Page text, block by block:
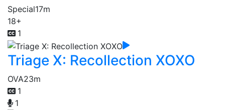
Special17m
18+
1
Triage X: Recollection XOXO
OVA23m
1
1